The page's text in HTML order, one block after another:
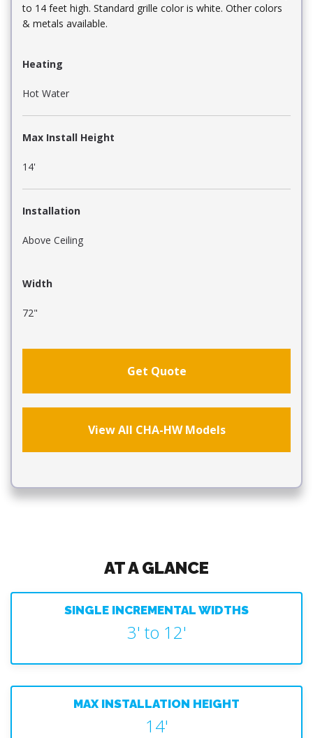
to 14 feet high. Standard grille color is white. Other colors
& metals available.
Heating
Hot Water
Max Install Height
14'
Installation
Above Ceiling
Width
72"
Get Quote
View All CHA-HW Models
AT A GLANCE
SINGLE INCREMENTAL WIDTHS
3' to 12'
MAX INSTALLATION HEIGHT
14'